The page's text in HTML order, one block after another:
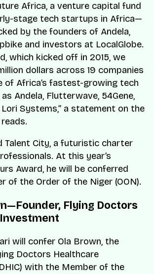
Africa, a venture capital fund
stage tech startups in Africa—
by the founders of Andela,
and investors at LocalGlobe.
which kicked off in 2015, we
dollars across 19 companies
of Africa’s fastest-growing tech
Andela, Flutterwave, 54Gene,
Systems,” a statement on the
Talent City, a futuristic charter
At this year’s
Award, he will be conferred
of the Order of the Niger (OON).
Flying Doctors
will confer Ola Brown, the
Doctors Healthcare
with the Member of the